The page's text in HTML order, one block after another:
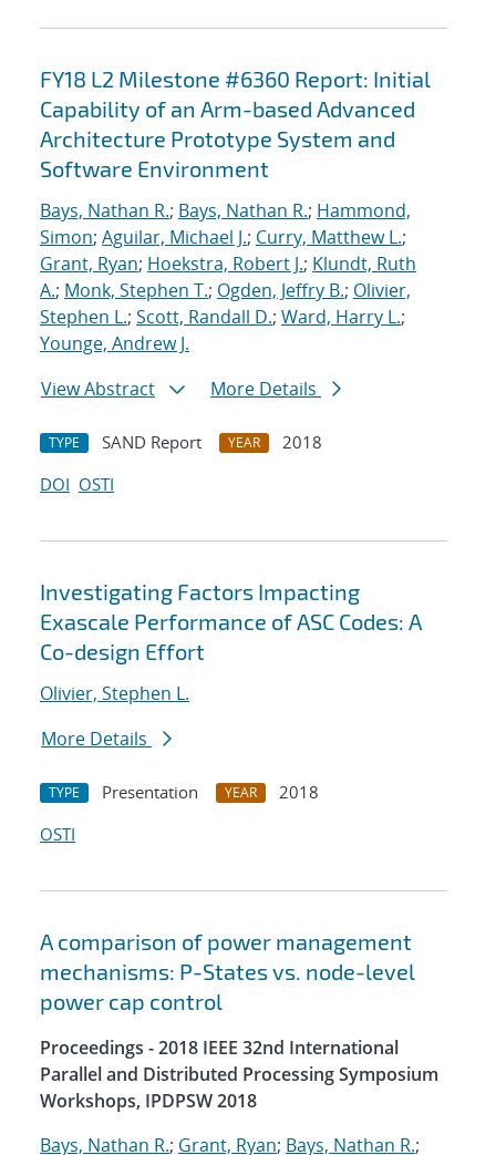
FY18 L2 Milestone #6360 Report: Initial
Capability of an Arm-based Advanced
Architecture Prototype System and
Software Environment
Bays, Nathan R.; Bays, Nathan R.; Hammond,
Simon; Aguilar, Michael J.; Curry, Matthew L.;
Grant, Ryan; Hoekstra, Robert J.; Klundt, Ruth
A.; Monk, Stephen T.; Ogden, Jeffry B.; Olivier,
Stephen L.; Scott, Randall D.; Ward, Harry L.;
Younge, Andrew J.
View Abstract
More Details
TYPE SAND Report YEAR
2018
DOI OSTI
Investigating Factors Impacting
Exascale Performance of ASC Codes: A
Co-design Effort
Olivier, Stephen L.
More Details
TYPE Presentation YEAR
2018
OSTI
A comparison of power management
mechanisms: P-States vs. node-level
power cap control
Proceedings - 2018 IEEE 32nd International
Parallel and Distributed Processing Symposium
Workshops, IPDPSW 2018
Bays, Nathan R.; Grant, Ryan; Bays, Nathan R.;